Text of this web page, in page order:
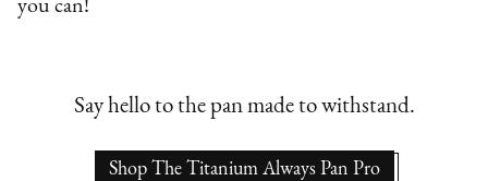
you can!
Say hello to the pan made to withstand.
Shop The Titanium Always Pan Pro